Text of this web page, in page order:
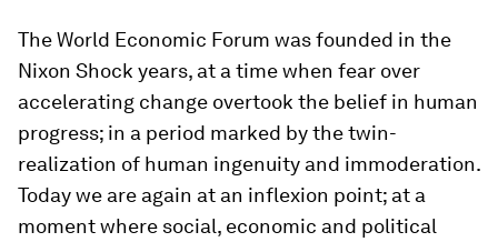
The World Economic Forum was founded in the
Nixon Shock years, at a time when fear over
accelerating change overtook the belief in human
progress; in a period marked by the twin-
realization of human ingenuity and immoderation.
Today we are again at an inflexion point; at a
moment where social, economic and political